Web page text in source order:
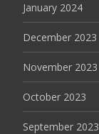
January 2024
December 2023
November 2023
October 2023
September 2023